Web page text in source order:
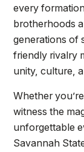
every
brotherhoods
generations of
friendly rivalry
unity, culture,
Whether
witness the
unforgettable
Savannah